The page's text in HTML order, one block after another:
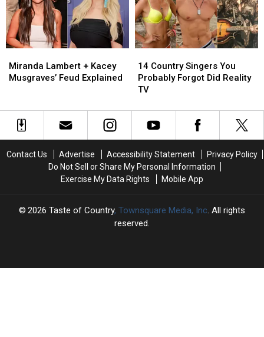
Country
Music
Funny
Again
Country
Music
Funny
Again
Lambert
+
Feud
Explained
Miranda Lambert + Kacey
Musgraves’ Feud Explained
Lambert
+
Feud
Explained
Country
Singers
You
Forgot
14 Country Singers You
Probably Forgot Did Reality
TV
Country
Singers
You
Forgot
Did
Contact Us Advertise Accessibility Statement
Privacy Policy
Do Not Sell or Share My Personal Information
Exercise My Data Rights
Mobile App
2026 Taste of Country, Townsquare Media, Inc. All rights
reserved.